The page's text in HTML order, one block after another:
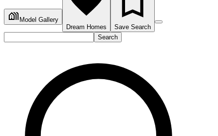
Model Gallery
Dream Homes
Save Search
Search